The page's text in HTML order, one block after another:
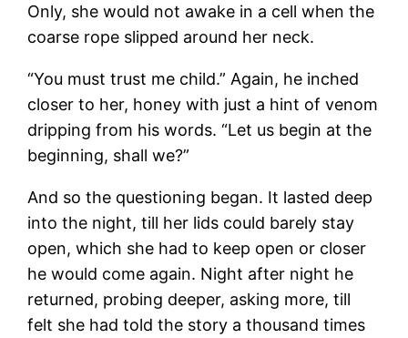
Only, she would not awake in a cell when the
coarse rope slipped around her neck.
“You must trust me child.” Again, he inched
closer to her, honey with just a hint of venom
dripping from his words. “Let us begin at the
beginning, shall we?”
And so the questioning began. It lasted deep
into the night, till her lids could barely stay
open, which she had to keep open or closer
he would come again. Night after night he
returned, probing deeper, asking more, till
felt she had told the story a thousand times